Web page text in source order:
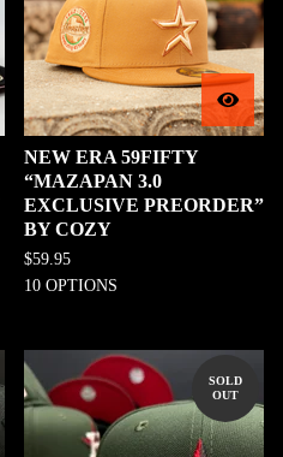
NEW ERA 59FIFTY
“MAZAPAN 3.0
EXCLUSIVE PREORDER”
BY COZY
$59.95
10 OPTIONS
SOLD
OUT